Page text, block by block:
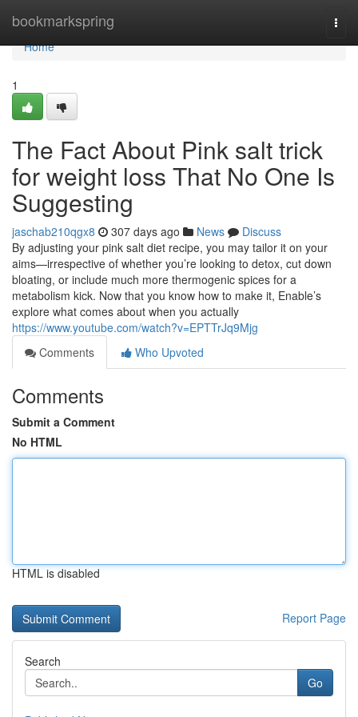
bookmarkspring
Home
Home
1
The Fact About Pink salt trick
for weight loss That No One Is
Suggesting
jaschab210qgx8 307 days ago News
Discuss
By adjusting your pink salt diet recipe, you may tailor it on your
aims—irrespective of whether you’re looking to detox, cut down
bloating, or include much more thermogenic spices for a
metabolism kick. Now that you know how to make it, Enable’s
explore what comes about when you actually
https://www.youtube.com/watch?v=EPTTrJq9Mjg
Comments
Who Upvoted
Comments
Submit a Comment
No HTML
HTML is disabled
Report Page
Search
Go